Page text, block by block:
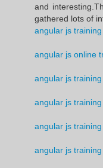
and
gathered lots of
angular js
angular js online
angular js
angular js
angular js
angular js training